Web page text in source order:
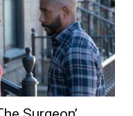
Francisco